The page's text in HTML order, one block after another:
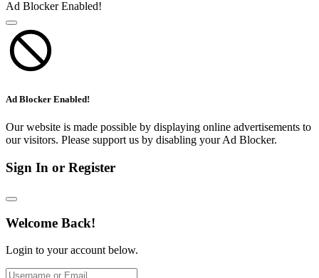
Ad Blocker Enabled!
Ad Blocker Enabled!
Our website is made possible by displaying online advertisements to
our visitors. Please support us by disabling your Ad Blocker.
Sign In or Register
Welcome Back!
Login to your account below.